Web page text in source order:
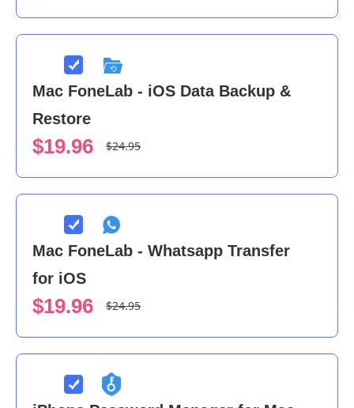
Mac FoneLab - iOS Data Backup &
Restore
$19.96 $24.95
Mac FoneLab - Whatsapp Transfer
for iOS
$19.96 $24.95